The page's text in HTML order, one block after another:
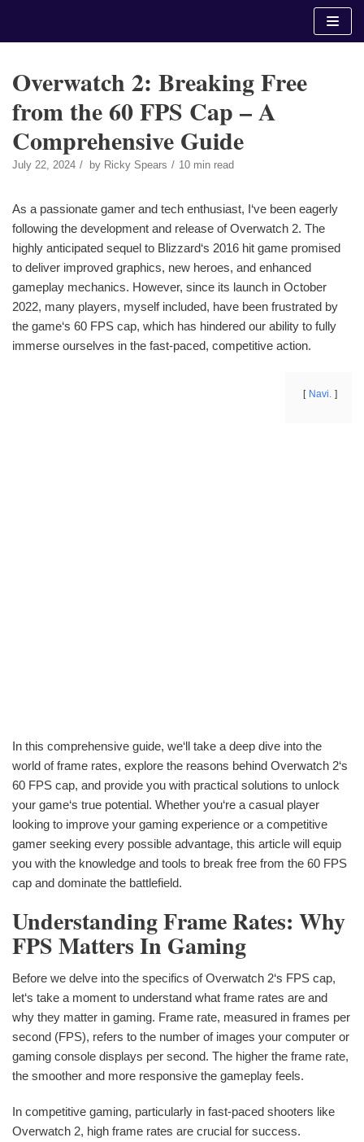
Overwatch 2: Breaking Free
from the 60 FPS Cap – A
Comprehensive Guide
July 22, 2024 by Ricky Spears 10 min read
As a passionate gamer and tech enthusiast, I‘ve been eagerly
following the development and release of Overwatch 2. The
highly anticipated sequel to Blizzard‘s 2016 hit game promised
to deliver improved graphics, new heroes, and enhanced
gameplay mechanics. However, since its launch in October
2022, many players, myself included, have been frustrated by
the game‘s 60 FPS cap, which has hindered our ability to fully
immerse ourselves in the fast-paced, competitive action.
Navi.
In this comprehensive guide, we‘ll take a deep dive into the
world of frame rates, explore the reasons behind Overwatch 2‘s
60 FPS cap, and provide you with practical solutions to unlock
your game‘s true potential. Whether you‘re a casual player
looking to improve your gaming experience or a competitive
gamer seeking every possible advantage, this article will equip
you with the knowledge and tools to break free from the 60 FPS
cap and dominate the battlefield.
Understanding Frame Rates: Why
FPS Matters In Gaming
Before we delve into the specifics of Overwatch 2‘s FPS cap,
let‘s take a moment to understand what frame rates are and
why they matter in gaming. Frame rate, measured in frames per
second (FPS), refers to the number of images your computer or
gaming console displays per second. The higher the frame rate,
the smoother and more responsive the gameplay feels.
In competitive gaming, particularly in fast-paced shooters like
Overwatch 2, high frame rates are crucial for success.